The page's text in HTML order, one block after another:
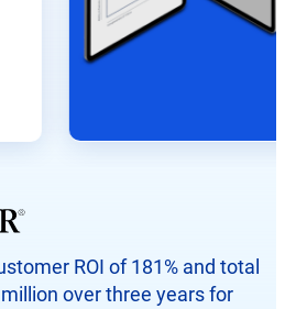
ROI of 181% and total
over three years for